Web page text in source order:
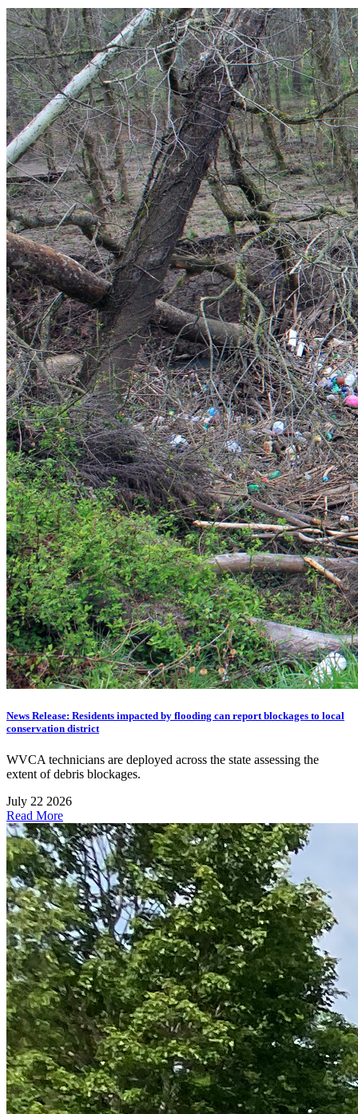
News Release: Residents impacted by flooding can report blockages to local
conservation district
WVCA technicians are deployed across the state assessing the
extent of debris blockages.
July 22 2026
Read More